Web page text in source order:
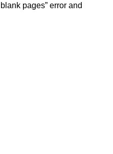
pages” error and